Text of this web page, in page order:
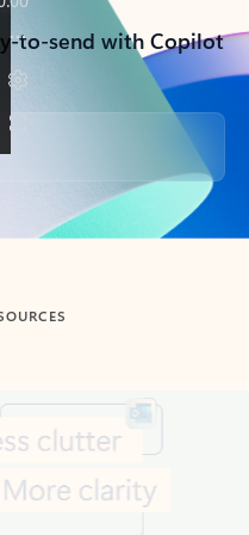
to-send with Copilot